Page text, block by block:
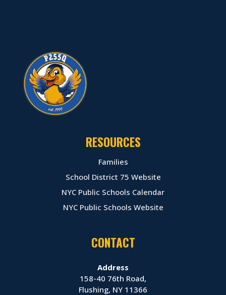
RESOURCES
Families
School District 75 Website
NYC Public Schools Calendar
NYC Public Schools Website
CONTACT
Address
158-40 76th Road,
Flushing, NY 11366